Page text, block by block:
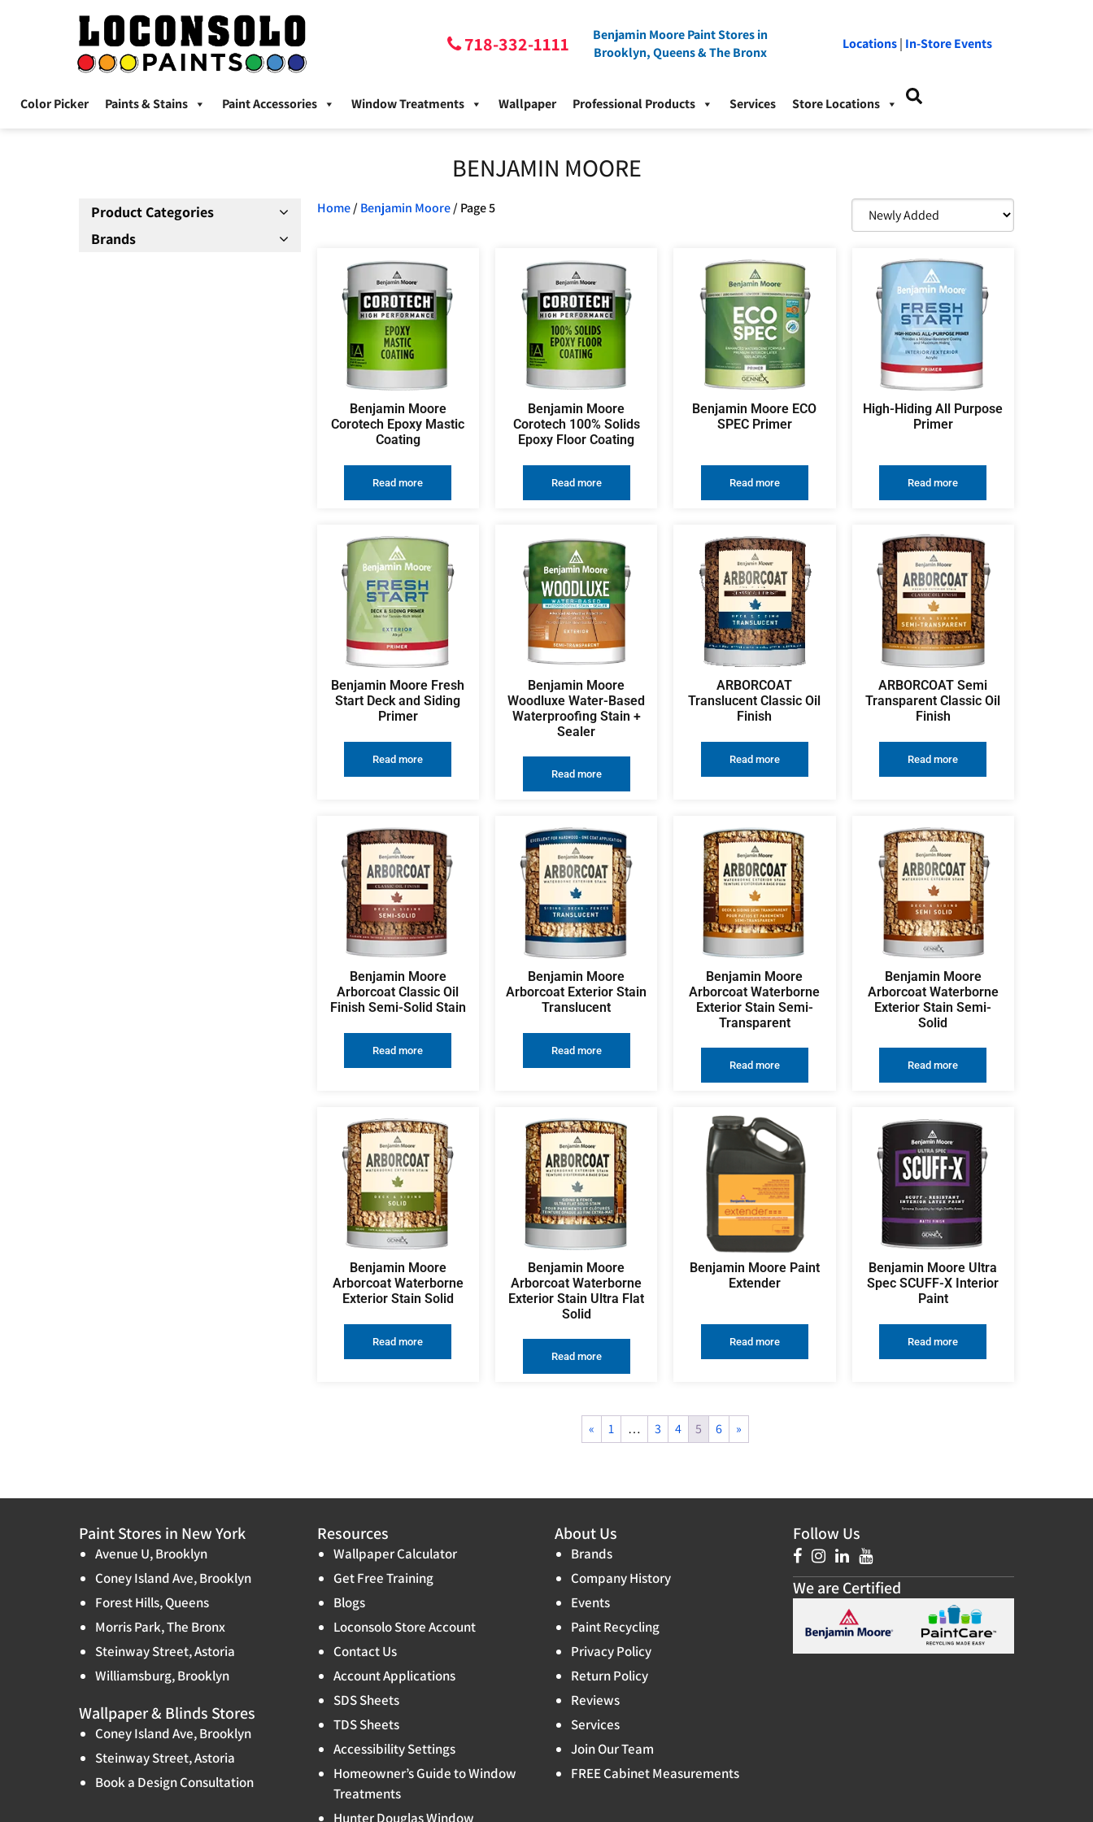
718-332-1111
Benjamin Moore Paint Stores in
Brooklyn, Queens & The Bronx
Locations| In-Store Events
Color Picker Paints & Stains Paint Accessories Window Treatments Wallpaper Professional Products Services Store Locations
BENJAMIN MOORE
Product Categories
Brands
Home/ Benjamin Moore/ Page 5
Benjamin Moore
Corotech Epoxy Mastic
Coating
Read more
Benjamin Moore
Corotech 100% Solids
Epoxy Floor Coating
Read more
Benjamin Moore ECO
SPEC Primer
Read more
High-Hiding All Purpose
Primer
Read more
Benjamin Moore Fresh
Start Deck and Siding
Primer
Read more
Benjamin Moore
Woodluxe Water-Based
Waterproofing Stain +
Sealer
Read more
ARBORCOAT
Translucent Classic Oil
Finish
Read more
ARBORCOAT Semi
Transparent Classic Oil
Finish
Read more
Benjamin Moore
Arborcoat Classic Oil
Finish Semi-Solid Stain
Read more
Benjamin Moore
Arborcoat Exterior Stain
Translucent
Read more
Benjamin Moore
Arborcoat Waterborne
Exterior Stain Semi-
Transparent
Read more
Benjamin Moore
Arborcoat Waterborne
Exterior Stain Semi-
Solid
Read more
Benjamin Moore
Arborcoat Waterborne
Exterior Stain Solid
Read more
Benjamin Moore
Arborcoat Waterborne
Exterior Stain Ultra Flat
Solid
Read more
Benjamin Moore Paint
Extender
Read more
Benjamin Moore Ultra
Spec SCUFF-X Interior
Paint
Read more
« 1 … 3 4 5 6 »
Paint Stores in New York
Avenue U, Brooklyn
Coney Island Ave, Brooklyn
Forest Hills, Queens
Morris Park, The Bronx
Steinway Street, Astoria
Williamsburg, Brooklyn
Wallpaper & Blinds Stores
Coney Island Ave, Brooklyn
Steinway Street, Astoria
Book a Design Consultation
Resources
Wallpaper Calculator
Get Free Training
Blogs
Loconsolo Store Account
Contact Us
Account Applications
SDS Sheets
TDS Sheets
Accessibility Settings
Homeowner’s Guide to Window
Treatments
Hunter Douglas Window
About Us
Brands
Company History
Events
Paint Recycling
Privacy Policy
Return Policy
Reviews
Services
Join Our Team
FREE Cabinet Measurements
Follow Us
We are Certified